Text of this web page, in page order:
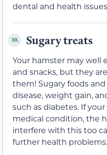
dental and health
10. Sugary treats
Your hamster may well
and snacks, but they
them! Sugary foods
disease, weight gain,
such as diabetes. If
medical condition, the
interfere with this too
further health problems.